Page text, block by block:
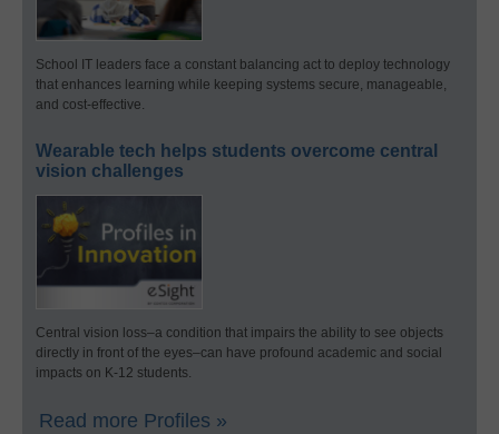
School IT leaders face a constant balancing act to deploy technology
that enhances learning while keeping systems secure, manageable,
and cost-effective.
Wearable tech helps students overcome central
vision challenges
Central vision loss–a condition that impairs the ability to see objects
directly in front of the eyes–can have profound academic and social
impacts on K-12 students.
Read more Profiles »